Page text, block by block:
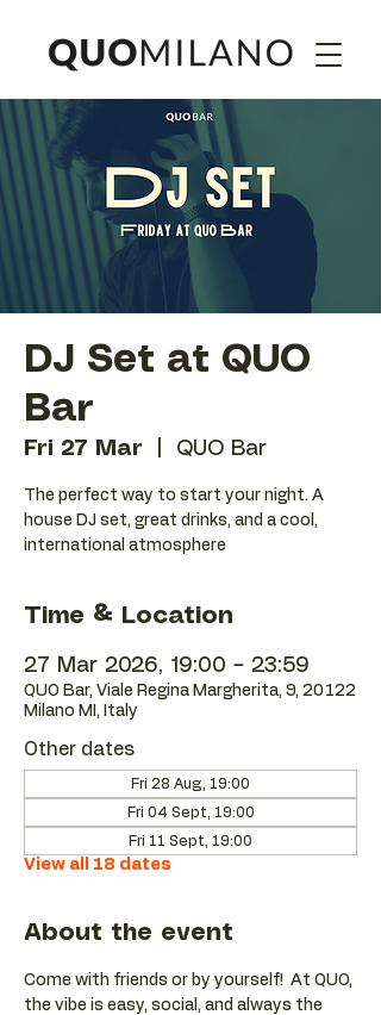
DJ Set at QUO
Bar
Fri 27 Mar QUO Bar
The perfect way to start your night. A
house DJ set, great drinks, and a cool,
international atmosphere
Time & Location
27 Mar 2026, 19:00 – 23:59
QUO Bar, Viale Regina Margherita, 9, 20122
Milano MI, Italy
Other dates
Fri 28 Aug, 19:00
Fri 04 Sept, 19:00
Fri 11 Sept, 19:00
View all 18 dates
About the event
Come with friends or by yourself!  At QUO,
the vibe is easy, social, and always the